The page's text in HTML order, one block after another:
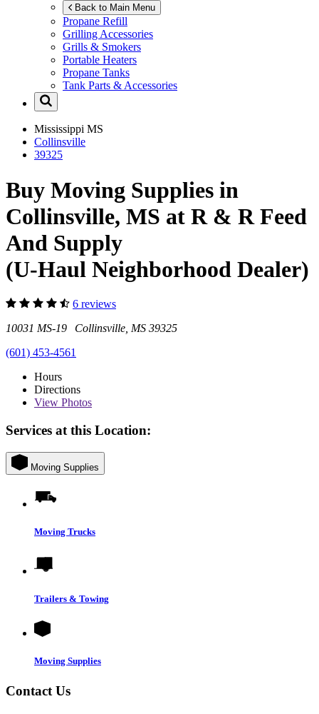
Back to Main Menu
Propane Refill
Grilling Accessories
Grills & Smokers
Portable Heaters
Propane Tanks
Tank Parts & Accessories
Mississippi MS
Collinsville
39325
Buy Moving Supplies in
Collinsville, MS at R & R Feed
And Supply
(U-Haul Neighborhood Dealer)
6 reviews
10031 MS-19 Collinsville, MS 39325
(601) 453-4561
Hours
Directions
View Photos
Services at this Location:
Moving Supplies
Moving Trucks
Trailers & Towing
Moving Supplies
Contact Us